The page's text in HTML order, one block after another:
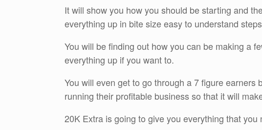
It will show you how you should be starting and
everything up in bite size easy to understand
You will be finding out how you can be making a
everything up if you want to.
You will even get to go through a 7 figure
running their profitable business so that it will
20K Extra is going to give you everything that you